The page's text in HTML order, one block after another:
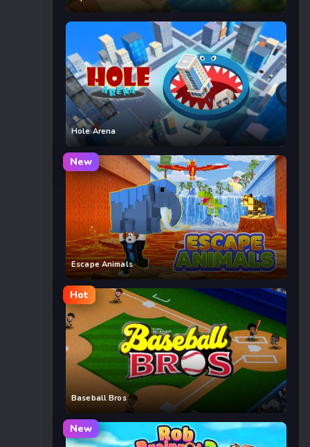
Hole Arena
New
Escape Animals
Hot
Baseball Bros
New